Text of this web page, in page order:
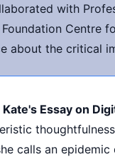
with
Foundation Centre
about the critical
Essay on
calls an